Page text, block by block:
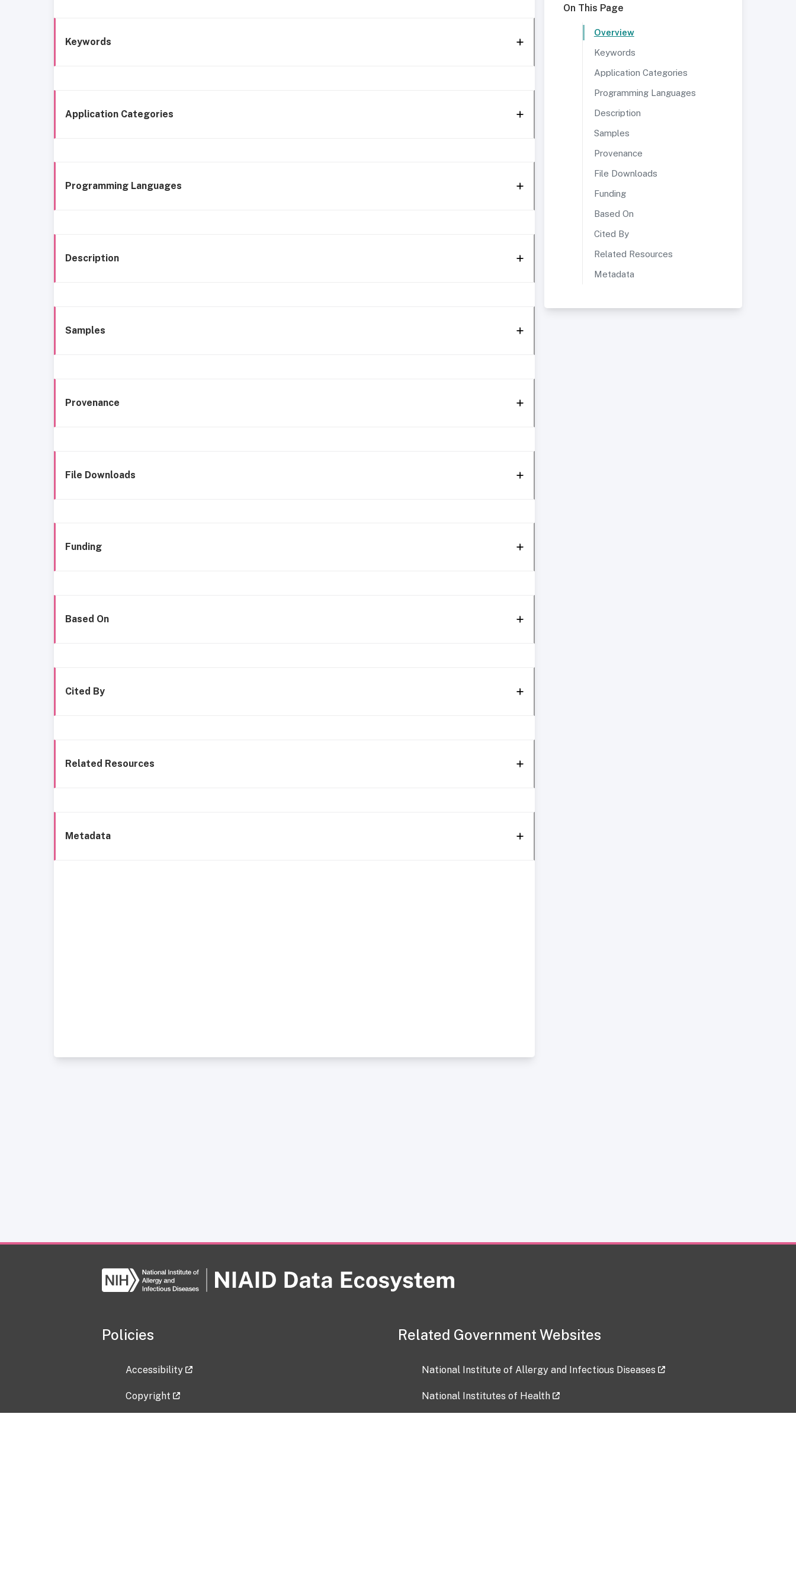
Keywords
Application Categories
Programming Languages
Description
Samples
Provenance
File Downloads
Funding
Based On
Cited By
Related Resources
Metadata
On This Page
Overview
Keywords
Application Categories
Programming Languages
Description
Samples
Provenance
File Downloads
Funding
Based On
Cited By
Related Resources
Metadata
Policies
Accessibility
Copyright
Related Government Websites
National Institute of Allergy and Infectious Diseases
National Institutes of Health